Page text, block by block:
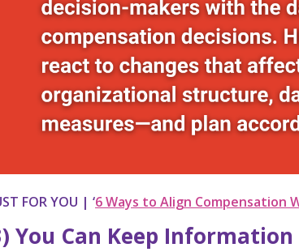
FOR YOU | ‘6 Ways to Align Compensation
You Can Keep